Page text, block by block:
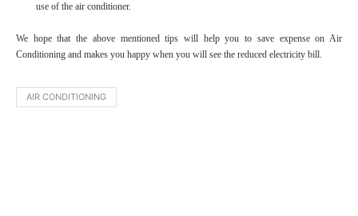
use of the air conditioner.
We hope that the above mentioned tips will help you to save expense on Air
Conditioning and makes you happy when you will see the reduced electricity bill.
AIR CONDITIONING